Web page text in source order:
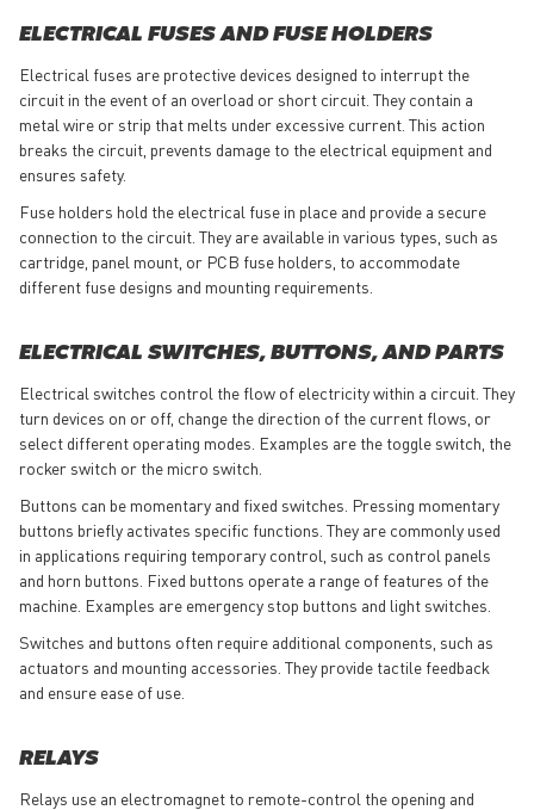
ELECTRICAL FUSES AND FUSE HOLDERS
Electrical fuses are protective devices designed to interrupt the
circuit in the event of an overload or short circuit. They contain a
metal wire or strip that melts under excessive current. This action
breaks the circuit, prevents damage to the electrical equipment and
ensures safety.
Fuse holders hold the electrical fuse in place and provide a secure
connection to the circuit. They are available in various types, such as
cartridge, panel mount, or PCB fuse holders, to accommodate
different fuse designs and mounting requirements.
ELECTRICAL SWITCHES, BUTTONS, AND PARTS
Electrical switches control the flow of electricity within a circuit. They
turn devices on or off, change the direction of the current flows, or
select different operating modes. Examples are the toggle switch, the
rocker switch or the micro switch.
Buttons can be momentary and fixed switches. Pressing momentary
buttons briefly activates specific functions. They are commonly used
in applications requiring temporary control, such as control panels
and horn buttons. Fixed buttons operate a range of features of the
machine. Examples are emergency stop buttons and light switches.
Switches and buttons often require additional components, such as
actuators and mounting accessories. They provide tactile feedback
and ensure ease of use.
RELAYS
Relays use an electromagnet to remote-control the opening and